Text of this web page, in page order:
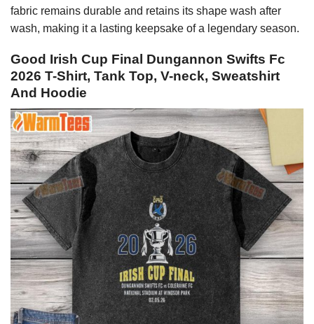
fabric remains durable and retains its shape wash after
wash, making it a lasting keepsake of a legendary season.
Good Irish Cup Final Dungannon Swifts Fc
2026 T-Shirt, Tank Top, V-neck, Sweatshirt
And Hoodie